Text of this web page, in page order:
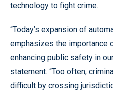
technology to fight crime.
“Today’s expansion of
emphasizes the importance
enhancing public safety in
statement. “Too often,
difficult by crossing